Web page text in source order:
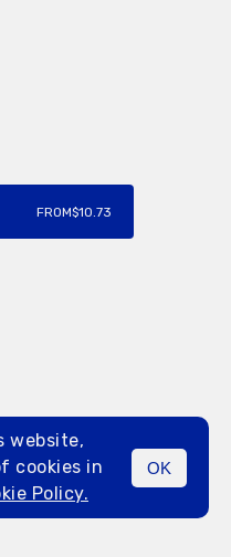
MENU
FROM$10.73
website,
cookies in
Policy.
OK